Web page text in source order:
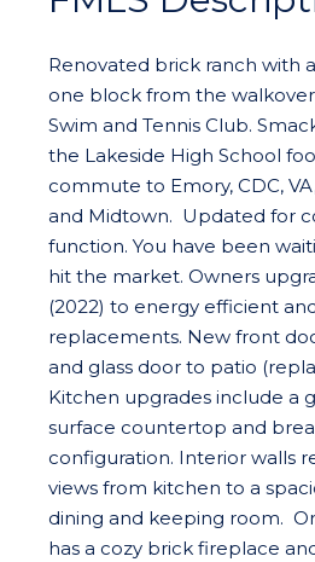
Renovated brick ranch with
one block from the
Swim and Tennis Club.
the Lakeside High School
commute to Emory, CDC,
and Midtown. Updated for
function. You have been
hit the market. Owners
(2022) to energy efficient
replacements. New front
and glass door to patio
Kitchen upgrades include a
surface countertop and
configuration. Interior walls
views from kitchen to a
dining and keeping room.
has a cozy brick fireplace